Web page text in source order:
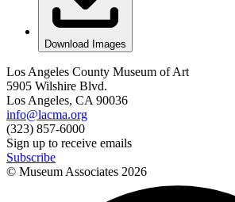
Download Images
Los Angeles County Museum of Art
5905 Wilshire Blvd.
Los Angeles, CA 90036
info@lacma.org
(323) 857-6000
Sign up to receive emails
Subscribe
© Museum Associates 2026